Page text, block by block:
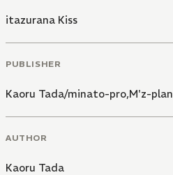
itazurana Kiss
PUBLISHER
Kaoru Tada/minato-pro,M'z-plan
AUTHOR
Kaoru Tada